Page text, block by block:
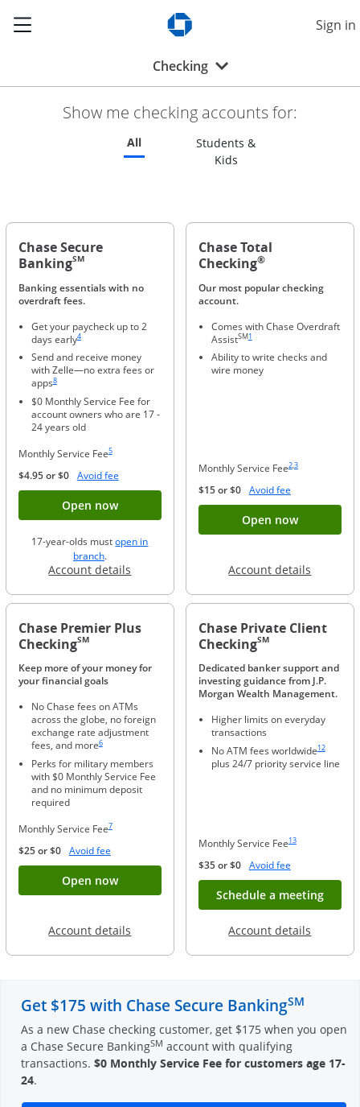
Show the Side Menu
Sign in
CheckingOpens drop-down menu
Show me checking accounts for:
AllRefreshes page to feature all checking
Students &
KidsRefreshes page to
Chase Secure
BankingSM
Banking essentials with no
overdraft fees.
Get your paycheck up to 2
days early
Same page link to footnote reference
4
Send and receive money
with Zelle—no extra fees or
apps
Same page link to footnote reference
8
$0 Monthly Service Fee for
account owners who are 17 -
24 years old
Monthly Service Fee5
$4.95 or $0 Avoid feeOpens Overlay
Open nowButton opens account application for
17-year-olds mustopen in
branchopens in a new window
.
Account details Opens in a new window
Chase Total
Checking®
Our most popular checking
account.
Comes with Chase Overdraft
AssistSM
Same page link to footnote
1
Ability to write checks and
wire money
Monthly Service Fee2,3
$15 or $0 Avoid feeOpens Overlay
Open nowButton
Account details
Chase Premier Plus
CheckingSM
Keep more of your money for
your financial goals
No Chase fees on ATMs
across the globe, no foreign
exchange rate adjustment
fees, and more
Same page link to footnote reference
6
Perks for military members
with $0 Monthly Service Fee
and no minimum deposit
required
Monthly Service Fee7
$25 or $0 Avoid feeOpens Overlay
Open nowButton opens account application for
Account details Opens in a new window
Chase Private Client
CheckingSM
Dedicated banker support and
investing guidance from J.P.
Morgan Wealth Management.
Higher limits on everyday
transactions
No ATM fees worldwide12
plus 24/7 priority service line
Monthly Service Fee13
$35 or $0 Avoid feeOpens Overlay
Schedule a meeting
Account details
Get $175 with Chase Secure BankingSM
As a new Chase checking customer, get $175 when you open
a Chase Secure BankingSM account with qualifying
transactions. $0 Monthly Service Fee for customers age 17-
24.